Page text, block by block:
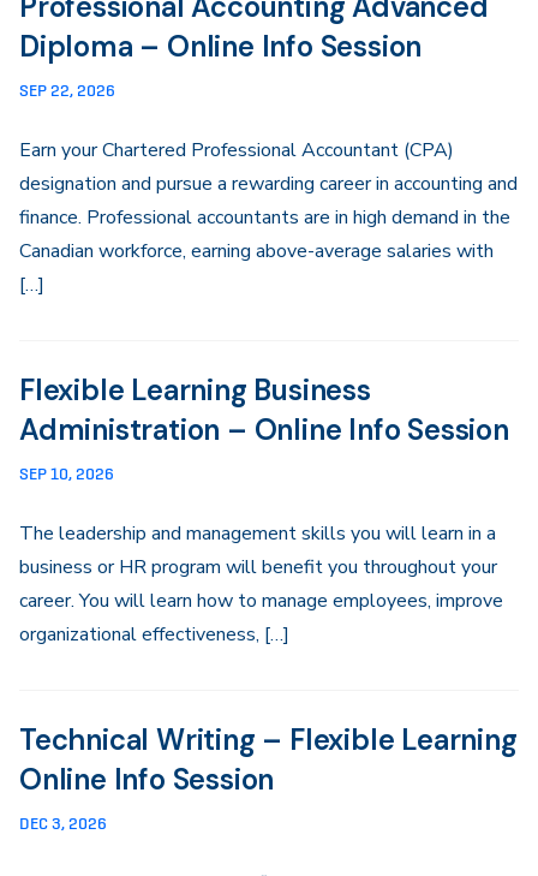
Diploma – Online Info Session
SEP 22, 2026
Earn your Chartered Professional Accountant (CPA)
designation and pursue a rewarding career in accounting and
finance. Professional accountants are in high demand in the
Canadian workforce, earning above-average salaries with
[…]
Flexible Learning Business
Administration – Online Info Session
SEP 10, 2026
The leadership and management skills you will learn in a
business or HR program will benefit you throughout your
career. You will learn how to manage employees, improve
organizational effectiveness, […]
Technical Writing – Flexible Learning
Online Info Session
DEC 3, 2026